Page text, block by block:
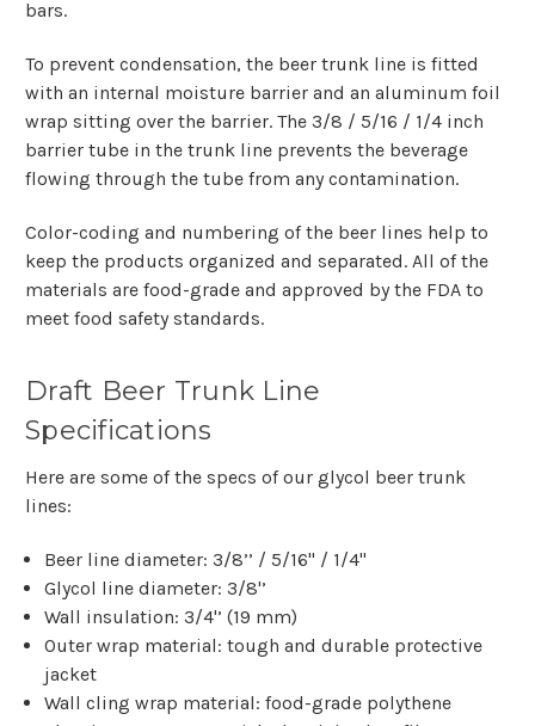
bars.
To prevent condensation, the beer trunk line is fitted
with an internal moisture barrier and an aluminum foil
wrap sitting over the barrier. The 3/8 / 5/16 / 1/4 inch
barrier tube in the trunk line prevents the beverage
flowing through the tube from any contamination.
Color-coding and numbering of the beer lines help to
keep the products organized and separated. All of the
materials are food-grade and approved by the FDA to
meet food safety standards.
Draft Beer Trunk Line
Specifications
Here are some of the specs of our glycol beer trunk
lines:
Beer line diameter: 3/8’’ / 5/16" / 1/4"
Glycol line diameter: 3/8'’
Wall insulation: 3/4'’ (19 mm)
Outer wrap material: tough and durable protective
jacket
Wall cling wrap material: food-grade polythene